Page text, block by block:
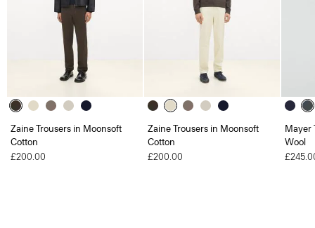
Zaine Trousers in Moonsoft
Cotton
£200.00
Zaine Trousers in Moonsoft
Cotton
£200.00
Mayer
Wool